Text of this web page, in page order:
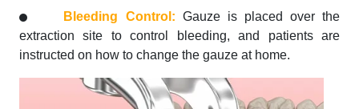
Bleeding Control: Gauze is placed over the
extraction site to control bleeding, and patients are
instructed on how to change the gauze at home.